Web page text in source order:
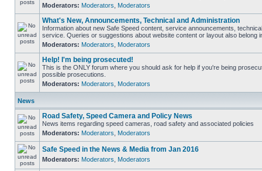
Moderators: Moderators Moderators
What's New, Announcements, Technical and Administration
Information about new Safe Speed content, service announcements,
service. Queries or suggestions about website content or layout also belong
Moderators: Moderators Moderators
Help! I'm being prosecuted!
This is the ONLY forum where you should ask for help if you're being
possible prosecutions.
Moderators: Moderators Moderators
News
Road Safety, Speed Camera and Policy News
News items regarding speed cameras, road safety and associated policies
Moderators: Moderators Moderators
Safe Speed in the News & Media from Jan 2016
Moderators: Moderators Moderators